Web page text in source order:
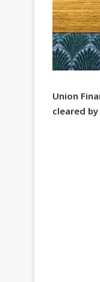
Union
cleared